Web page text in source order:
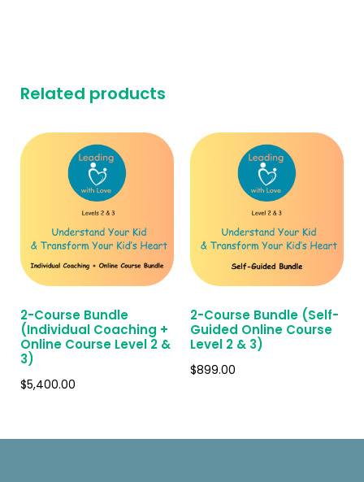
Related products
2-Course Bundle
(Individual Coaching +
Online Course Level 2 &
3)
$5,400.00
2-Course Bundle (Self-
Guided Online Course
Level 2 & 3)
$899.00